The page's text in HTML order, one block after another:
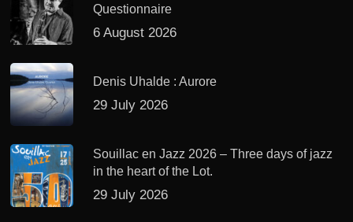
Questionnaire
6 August 2026
Denis Uhalde : Aurore
29 July 2026
Souillac en Jazz 2026 – Three days of jazz
in the heart of the Lot.
29 July 2026